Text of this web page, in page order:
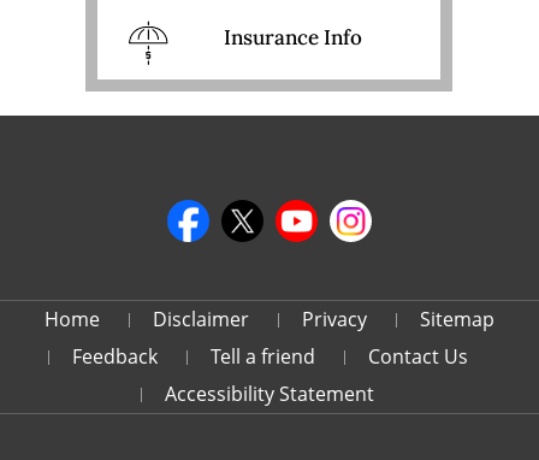
Insurance Info
Home Disclaimer Privacy
Sitemap
Feedback
Tell a friend
Contact Us
Accessibility Statement